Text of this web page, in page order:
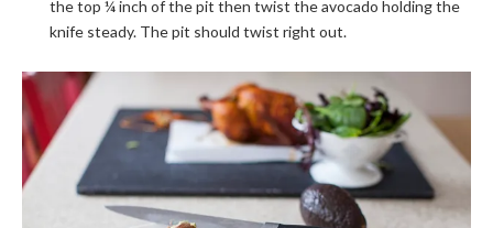
the top ¼ inch of the pit then twist the avocado holding the
knife steady. The pit should twist right out.